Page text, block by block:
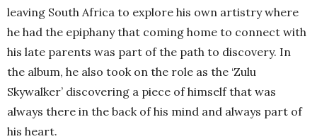
leaving South Africa to explore his own artistry where
he had the epiphany that coming home to connect with
his late parents was part of the path to discovery. In
the album, he also took on the role as the ‘Zulu
Skywalker’ discovering a piece of himself that was
always there in the back of his mind and always part of
his heart.